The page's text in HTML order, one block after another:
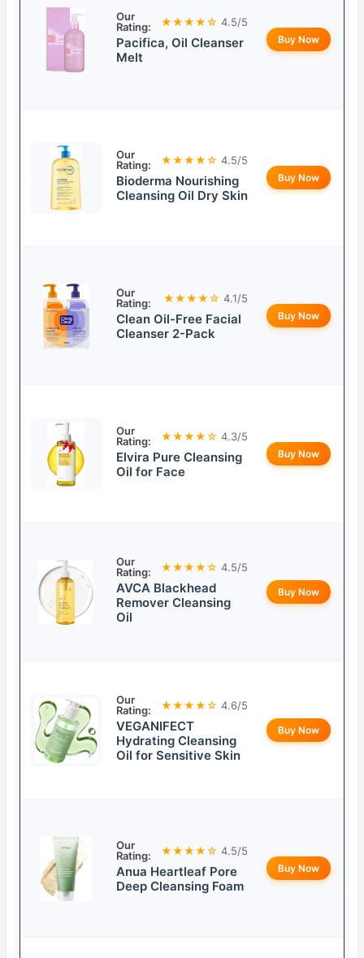
Our
Rating:
★★★★☆ 4.5/5
Pacifica, Oil Cleanser
Melt
Buy Now
Our
Rating:
★★★★☆ 4.5/5
Bioderma Nourishing
Cleansing Oil Dry Skin
Buy Now
Our
Rating:
★★★★☆ 4.1/5
Clean Oil-Free Facial
Cleanser 2-Pack
Buy Now
Our
Rating:
★★★★☆ 4.3/5
Elvira Pure Cleansing
Oil for Face
Buy Now
Our
Rating:
★★★★☆ 4.5/5
AVCA Blackhead
Remover Cleansing
Oil
Buy Now
Our
Rating:
★★★★☆ 4.6/5
VEGANIFECT
Hydrating Cleansing
Oil for Sensitive Skin
Buy Now
Our
Rating:
★★★★☆ 4.5/5
Anua Heartleaf Pore
Deep Cleansing Foam
Buy Now